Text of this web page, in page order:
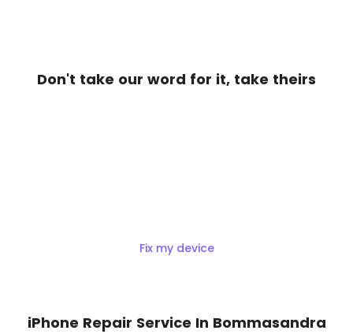
Don't take our word for it, take theirs
Fix my device
iPhone Repair Service In Bommasandra